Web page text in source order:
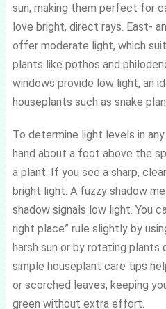
sun, making them perfect for
love bright, direct rays. East-
offer moderate light, which
plants like pothos and
windows provide low light, an
houseplants such as snake
To determine light levels in
hand about a foot above the
a plant. If you see a sharp,
bright light. A fuzzy shadow
shadow signals low light. You
right place” rule slightly by
harsh sun or by rotating plants
simple houseplant care tips
or scorched leaves, keeping
green without extra effort.